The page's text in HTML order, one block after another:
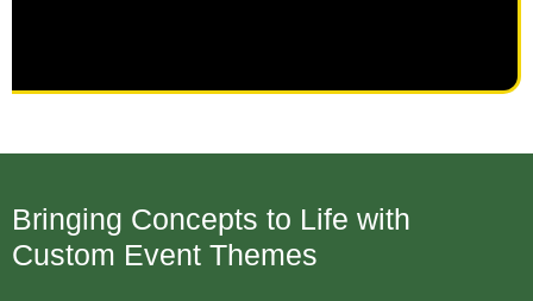
Bringing Concepts to Life with
Custom Event Themes